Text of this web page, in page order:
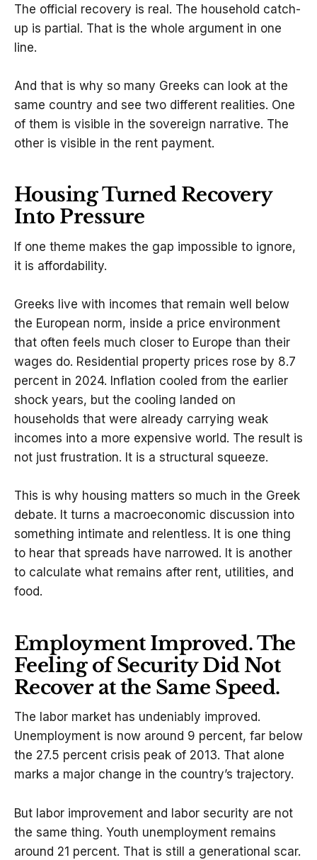
The official recovery is real. The household catch-
up is partial. That is the whole argument in one
line.
And that is why so many Greeks can look at the
same country and see two different realities. One
of them is visible in the sovereign narrative. The
other is visible in the rent payment.
Housing Turned Recovery
Into Pressure
If one theme makes the gap impossible to ignore,
it is affordability.
Greeks live with incomes that remain well below
the European norm, inside a price environment
that often feels much closer to Europe than their
wages do. Residential property prices rose by 8.7
percent in 2024. Inflation cooled from the earlier
shock years, but the cooling landed on
households that were already carrying weak
incomes into a more expensive world. The result is
not just frustration. It is a structural squeeze.
This is why housing matters so much in the Greek
debate. It turns a macroeconomic discussion into
something intimate and relentless. It is one thing
to hear that spreads have narrowed. It is another
to calculate what remains after rent, utilities, and
food.
Employment Improved. The
Feeling of Security Did Not
Recover at the Same Speed.
The labor market has undeniably improved.
Unemployment is now around 9 percent, far below
the 27.5 percent crisis peak of 2013. That alone
marks a major change in the country’s trajectory.
But labor improvement and labor security are not
the same thing. Youth unemployment remains
around 21 percent. That is still a generational scar.